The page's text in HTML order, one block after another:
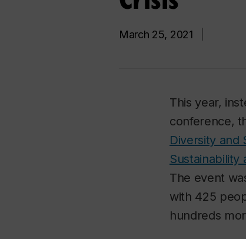
March 25, 2021
This year,
conference,
Diversity and
Sustainability
The event
with 425
hundreds